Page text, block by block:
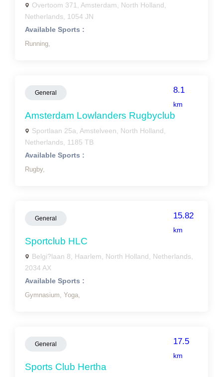
Overtoom 371, Amsterdam, North Holland,
Netherlands, 1054 JN
Available Sports :
Running,
General 8.1
km
Amsterdam Lowlanders Rugbyclub
Sportlaan 25a, Amstelveen, North Holland,
Netherlands, 1185 TB
Available Sports :
Rugby,
General 15.82
km
Sportclub HLC
Belgi?laan 8, Haarlem, North Holland, Netherlands,
2034 AX
Available Sports :
Gymnasium, Yoga,
General 17.5
km
Sports Club Hertha